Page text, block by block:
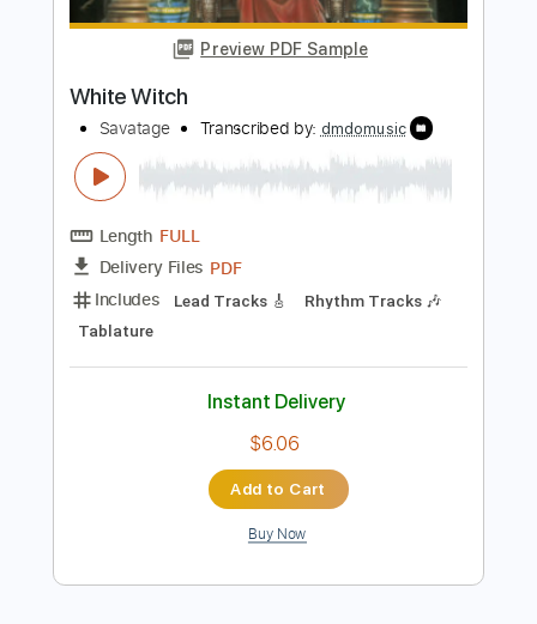
FULL
Delivery Files
Includes
Lead Tracks 🎸
Rhythm Tracks 🎶
Standard Tuning
66 Bpm
Audio-Synced
Tablature
Instant Delivery
$9.99
Add to Cart
Buy Now